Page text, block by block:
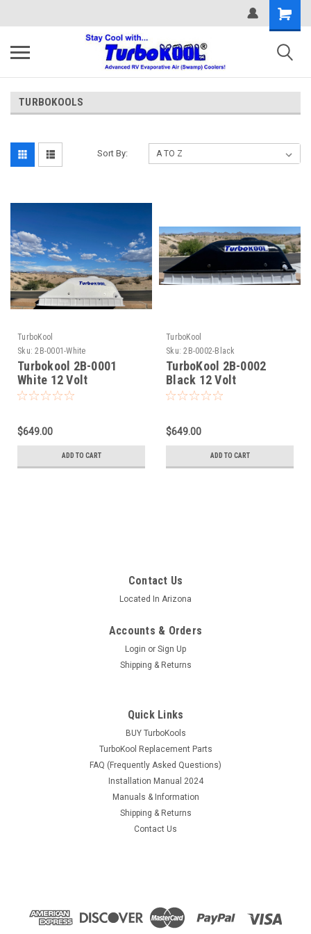
TURBOKOOLS
Sort By:
TurboKool
Sku: 2B-0001-White
Turbokool 2B-0001
White 12 Volt
Evaporative Swamp Air
$649.00
ADD TO CART
TurboKool
Sku: 2B-0002-Black
TurboKool 2B-0002
Black 12 Volt
Evaporative Swamp Air
$649.00
ADD TO CART
White 12 Volt Turbokool Evaporative Air Cooler, 2B-0001
(Previously Known As Recair) Coming out May 15,2025, all
Contact Us
Located In Arizona
Accounts & Orders
Login or Sign Up
Shipping & Returns
Quick Links
BUY TurboKools
TurboKool Replacement Parts
FAQ (Frequently Asked Questions)
Installation Manual 2024
Manuals & Information
Shipping & Returns
Contact Us